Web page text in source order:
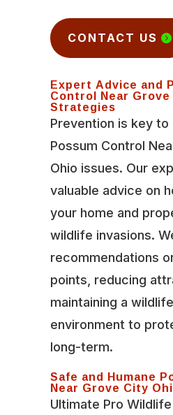
CONTACT US
Expert Advice and
Control Near
Strategies
Prevention is key
Possum Control
Ohio issues. Our
valuable advice on
your home and
wildlife invasions.
recommendations
points, reducing
maintaining a
environment to
long-term.
Safe and Humane
Near Grove City
Ultimate Pro